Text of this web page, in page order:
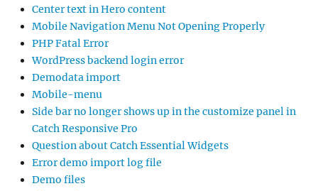
Center text in Hero content
Mobile Navigation Menu Not Opening Properly
PHP Fatal Error
WordPress backend login error
Demodata import
Mobile-menu
Side bar no longer shows up in the customize panel in
Catch Responsive Pro
Question about Catch Essential Widgets
Error demo import log file
Demo files